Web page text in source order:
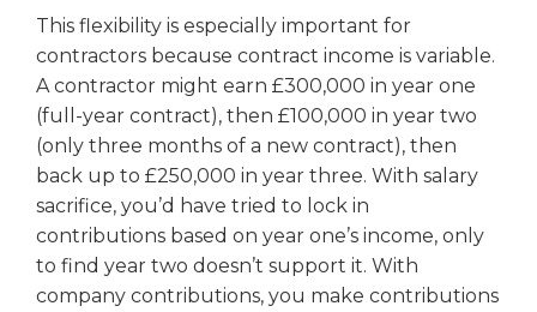
This flexibility is especially important for
contractors because contract income is variable.
A contractor might earn £300,000 in year one
(full-year contract), then £100,000 in year two
(only three months of a new contract), then
back up to £250,000 in year three. With salary
sacrifice, you’d have tried to lock in
contributions based on year one’s income, only
to find year two doesn’t support it. With
company contributions, you make contributions